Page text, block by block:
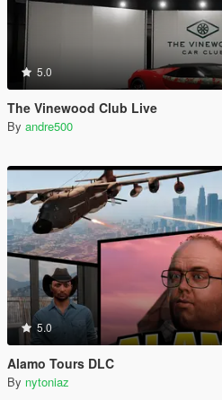
5.0
The Vinewood Club Live
By andre500
5.0
Alamo Tours DLC
By nytoniaz